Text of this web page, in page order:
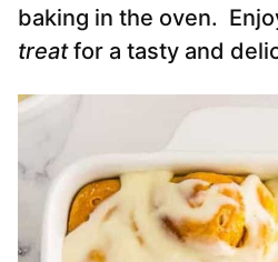
baking in the oven.
treatfor a tasty and